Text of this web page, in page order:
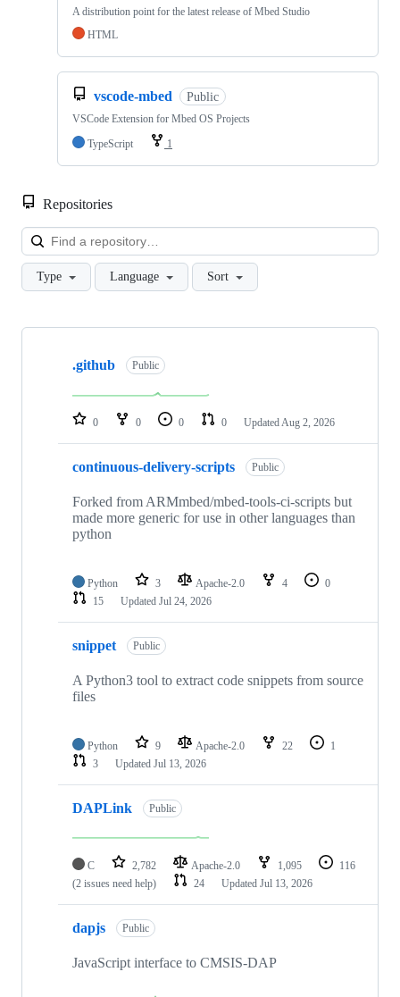
A distribution point for the latest release of Mbed Studio
HTML
vscode-mbed Public
VSCode Extension for Mbed OS Projects
TypeScript
1
Repositories
Type Language Sort
Showing
repositories
.github Public
0 0 0 0 Updated Aug 2, 2026
continuous-delivery-scripts Public
Forked from ARMmbed/mbed-tools-ci-scripts but
made more generic for use in other languages than
python
Python 3 Apache-2.0 4
0
15
Updated Jul 24, 2026
snippet Public
A Python3 tool to extract code snippets from source
files
Python 9 Apache-2.0 22
1
3
Updated Jul 13, 2026
DAPLink Public
C 2,782 Apache-2.0 1,095
116
(2 issues need help)
24 Updated Jul 13, 2026
dapjs Public
JavaScript interface to CMSIS-DAP